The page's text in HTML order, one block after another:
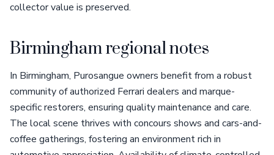
collector value is preserved.
Birmingham regional notes
In Birmingham, Purosangue owners benefit from a robust
community of authorized Ferrari dealers and marque-
specific restorers, ensuring quality maintenance and care.
The local scene thrives with concours shows and cars-and-
coffee gatherings, fostering an environment rich in